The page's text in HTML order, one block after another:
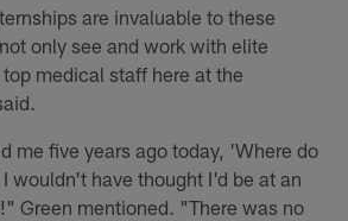
are invaluable to these
only see and work with elite
medical staff here at the
me five years ago today, 'Where do
wouldn't have thought I'd be at an
Green mentioned. "There was no